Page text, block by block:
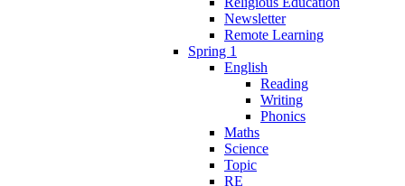
Newsletter
Remote Learning
Spring 1
English
Reading
Writing
Phonics
Maths
Science
Topic
RE